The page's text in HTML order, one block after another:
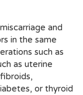
and
in the same
such as
as uterine
or thyroid